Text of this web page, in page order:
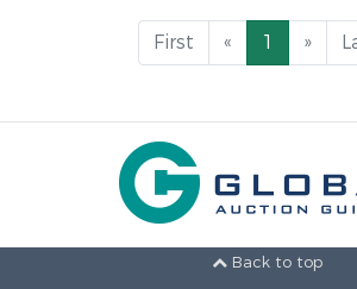
First « 1 »
Back to top